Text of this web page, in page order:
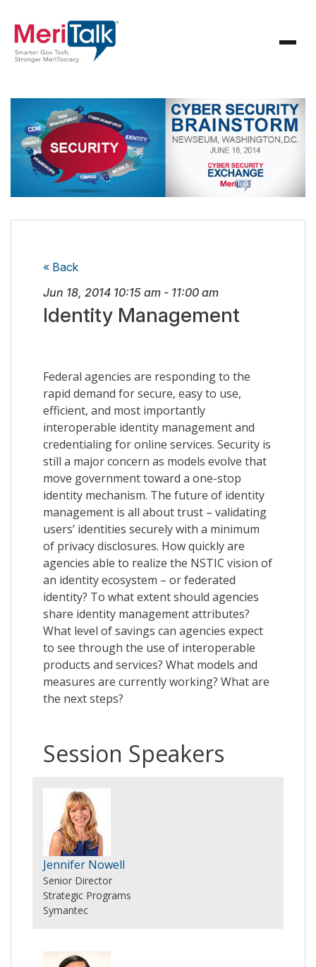
« Back
Jun 18, 2014 10:15 am - 11:00 am
Identity Management
Federal agencies are responding to the
rapid demand for secure, easy to use,
efficient, and most importantly
interoperable identity management and
credentialing for online services. Security is
still a major concern as models evolve that
move government toward a one-stop
identity mechanism. The future of identity
management is all about trust – validating
users’ identities securely with a minimum
of privacy disclosures. How quickly are
agencies able to realize the NSTIC vision of
an identity ecosystem – or federated
identity? To what extent should agencies
share identity management attributes?
What level of savings can agencies expect
to see through the use of interoperable
products and services? What models and
measures are currently working? What are
the next steps?
Session Speakers
Jennifer Nowell
Senior Director
Strategic Programs
Symantec